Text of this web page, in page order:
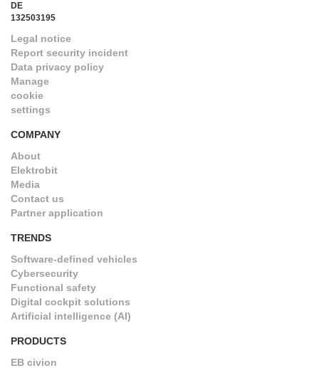
DE
132503195
Legal notice
Report security incident
Data privacy policy
Manage
cookie
settings
COMPANY
About
Elektrobit
Media
Contact us
Partner application
TRENDS
Software-defined vehicles
Cybersecurity
Functional safety
Digital cockpit solutions
Artificial intelligence (AI)
PRODUCTS
EB civion